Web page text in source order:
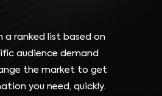
a ranked list based on
audience demand
the market to get
you need, quickly.